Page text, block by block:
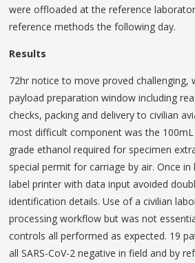
were offloaded at the reference
reference methods the following day.
Results
72hr notice to move proved challenging,
payload preparation window including
checks, packing and delivery to civilian
most difficult component was the
grade ethanol required for specimen
special permit for carriage by air. Once
label printer with data input avoided
identification details. Use of a civilian
processing workflow but was not
controls all performed as expected. 19
all SARS-CoV-2 negative in field and by